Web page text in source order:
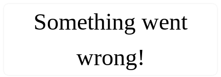
Something went
wrong!